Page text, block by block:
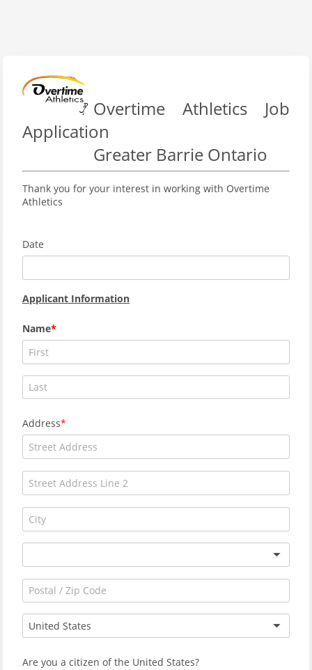
Overtime Athletics Job
Application
Greater Barrie Ontario
Thank you for your interest in working with Overtime
Athletics
Date
Applicant Information
Name
Address
United States
Are you a citizen of the United States?